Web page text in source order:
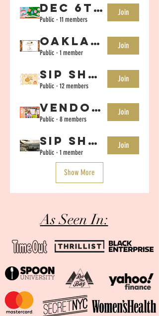
Dec 6th Vendor Group
Public · 11 members
Join
Oakland Nov 9th Vendor Group
Public · 1 member
Join
Sip Shop Eat Vendor Group-Oct 25th
Public · 12 members
Join
Vendor Group August 16th Sunnyvale
Public · 8 members
Join
Sip Shop Eat SF- July 10-20th Vendor Chat
Public · 1 member
Join
Show More
As Seen In: